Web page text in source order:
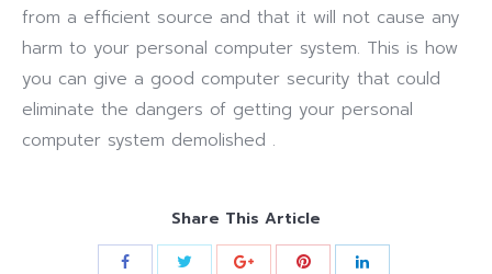
from a efficient source and that it will not cause any
harm to your personal computer system. This is how
you can give a good computer security that could
eliminate the dangers of getting your personal
computer system demolished .
Share This Article